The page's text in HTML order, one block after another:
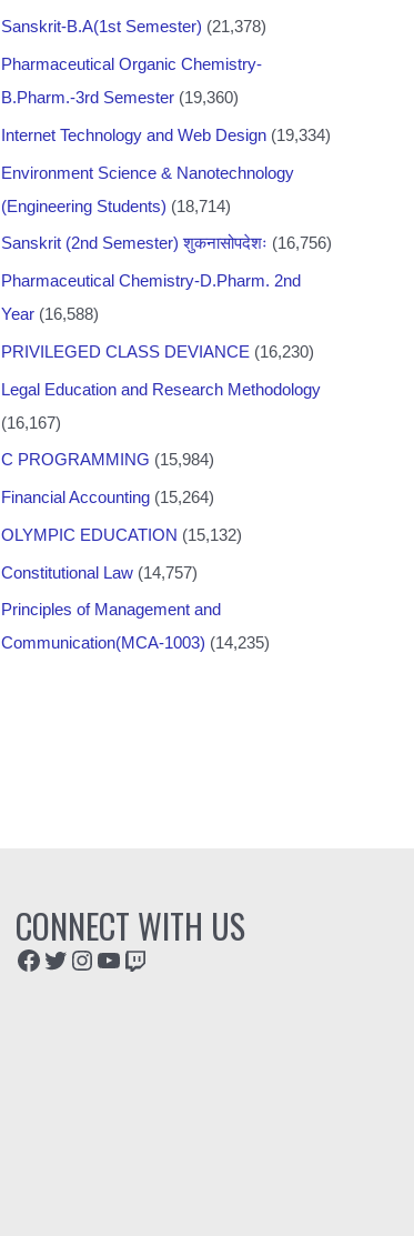
Sanskrit-B.A(1st Semester) (21,378)
Pharmaceutical Organic Chemistry-
B.Pharm.-3rd Semester (19,360)
Internet Technology and Web Design (19,334)
Environment Science & Nanotechnology
(Engineering Students) (18,714)
Sanskrit (2nd Semester) शुकनासोपदेशः (16,756)
Pharmaceutical Chemistry-D.Pharm. 2nd
Year (16,588)
PRIVILEGED CLASS DEVIANCE (16,230)
Legal Education and Research Methodology
(16,167)
C PROGRAMMING (15,984)
Financial Accounting (15,264)
OLYMPIC EDUCATION (15,132)
Constitutional Law (14,757)
Principles of Management and
Communication(MCA-1003) (14,235)
CONNECT WITH US
Facebook Twitter Instagram YouTube Twitch